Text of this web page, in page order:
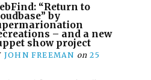
“Return to
by
– and a new
show project
JOHN FREEMAN on 25